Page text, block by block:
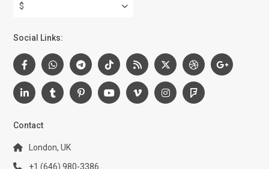
$
Social Links:
Contact
London, UK
+1 (646) 980-3386